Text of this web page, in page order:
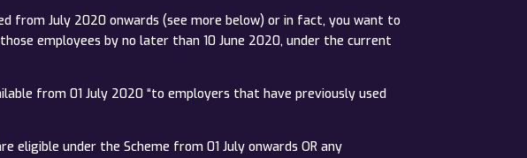
July 2020 onwards (see more below) or in fact, you want to
employees by no later than 10 June 2020, under the current
from 01 July 2020 “to employers that have previously used
under the Scheme from 01 July onwards OR any